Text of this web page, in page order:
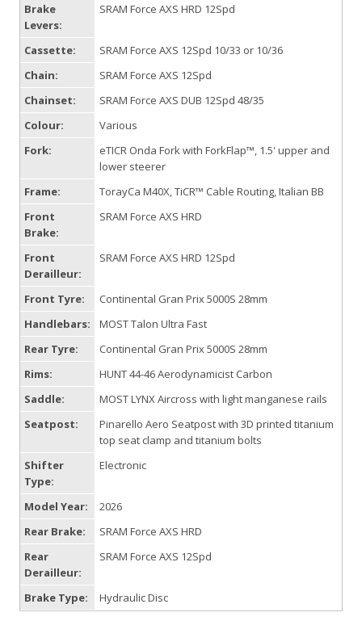
Brake
Levers:
SRAM Force AXS HRD 12Spd
Cassette:
SRAM Force AXS 12Spd 10/33 or 10/36
Chain:
SRAM Force AXS 12Spd
Chainset:
SRAM Force AXS DUB 12Spd 48/35
Colour:
Various
Fork:
eTICR Onda Fork with ForkFlap™, 1.5' upper and
lower steerer
Frame:
TorayCa M40X, TiCR™ Cable Routing, Italian BB
Front
Brake:
SRAM Force AXS HRD
Front
Derailleur:
SRAM Force AXS HRD 12Spd
Front Tyre:
Continental Gran Prix 5000S 28mm
Handlebars:
MOST Talon Ultra Fast
Rear Tyre:
Continental Gran Prix 5000S 28mm
Rims:
HUNT 44-46 Aerodynamicist Carbon
Saddle:
MOST LYNX Aircross with light manganese rails
Seatpost:
Pinarello Aero Seatpost with 3D printed titanium
top seat clamp and titanium bolts
Shifter
Type:
Electronic
Model Year:
2026
Rear Brake:
SRAM Force AXS HRD
Rear
Derailleur:
SRAM Force AXS 12Spd
Brake Type: Hydraulic Disc